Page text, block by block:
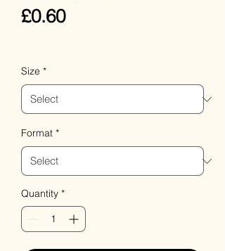
£0.60Price
Size *
Format *
Quantity *